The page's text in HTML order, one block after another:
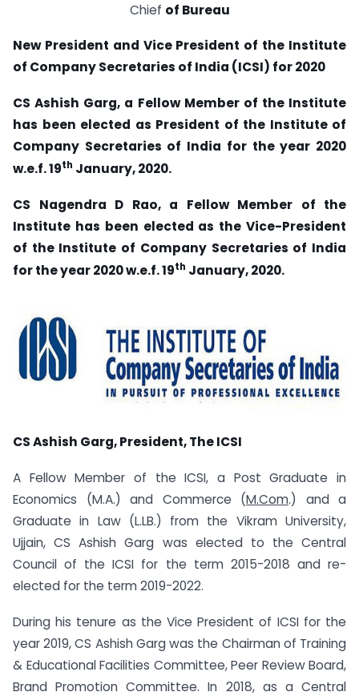
Chief of Bureau
New President and Vice President of the Institute
of Company Secretaries of India (ICSI) for2020
CS Ashish Garg, a Fellow Member of the Institute
has been elected as President of the Institute of
Company Secretaries of India for the year 2020
w.e.f. 19th January, 2020.
CS Nagendra D Rao, a Fellow Member of the
Institute has been elected as the Vice-President
of the Institute of Company Secretaries of India
for the year 2020 w.e.f. 19th January, 2020.
CS Ashish Garg, President, The ICSI
A Fellow Member of the ICSI, a Post Graduate in
Economics (M.A.) and Commerce (M.Com.) and a
Graduate in Law (L.LB.) from the Vikram University,
Ujjain, CS Ashish Garg was elected to the Central
Council of the ICSI for the term 2015-2018 and re-
elected for the term 2019-2022.
During his tenure as the Vice President of ICSI for the
year 2019, CS Ashish Garg was the Chairman of Training
& Educational Facilities Committee, Peer Review Board,
Brand Promotion Committee. In 2018, as a Central